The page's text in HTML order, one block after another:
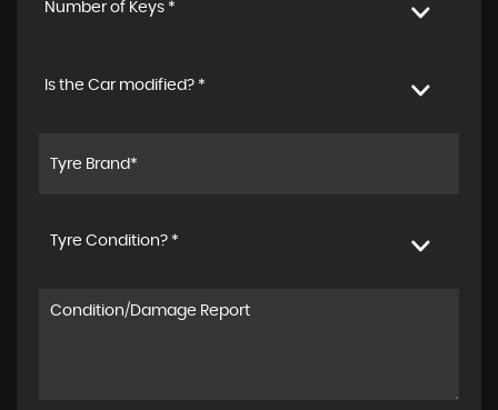
Number of Keys *
Is the Car modified? *
Tyre Condition? *